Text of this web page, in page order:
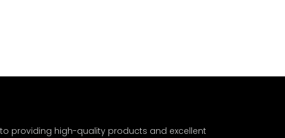
providing high-quality products and excellent